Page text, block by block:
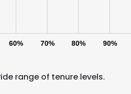
60% 70% 80% 90%
range of tenure levels.